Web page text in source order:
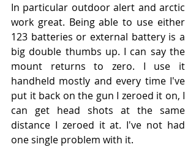
In particular outdoor alert and arctic
work great. Being able to use either
123 batteries or external battery is a
big double thumbs up. I can say the
mount returns to zero. I use it
handheld mostly and every time I've
put it back on the gun I zeroed it on, I
can get head shots at the same
distance I zeroed it at. I've not had
one single problem with it.